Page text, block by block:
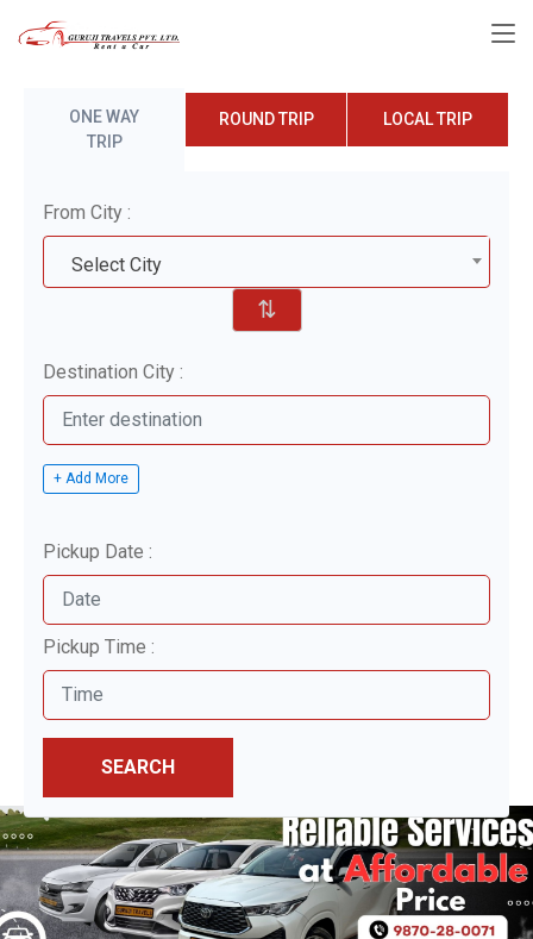
ONE WAY
TRIP
ROUND TRIP LOCAL TRIP
From City :
Select City
⇅
Destination City :
+ Add More
Pickup Date :
Pickup Time :
SEARCH